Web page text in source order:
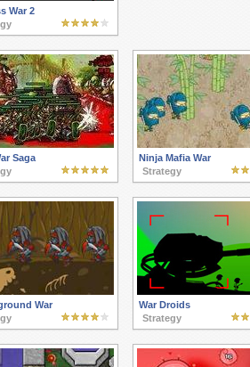
War 2
Saga
Ninja Mafia War
Strategy
War
War Droids
Strategy